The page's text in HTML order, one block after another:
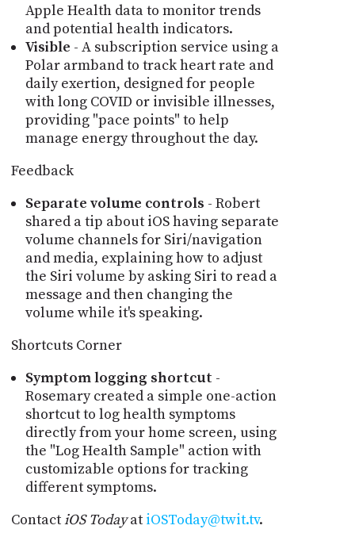
Apple Health data to monitor trends
and potential health indicators.
Visible - A subscription service using a
Polar armband to track heart rate and
daily exertion, designed for people
with long COVID or invisible illnesses,
providing "pace points" to help
manage energy throughout the day.
Feedback
Separate volume controls - Robert
shared a tip about iOS having separate
volume channels for Siri/navigation
and media, explaining how to adjust
the Siri volume by asking Siri to read a
message and then changing the
volume while it's speaking.
Shortcuts Corner
Symptom logging shortcut -
Rosemary created a simple one-action
shortcut to log health symptoms
directly from your home screen, using
the "Log Health Sample" action with
customizable options for tracking
different symptoms.
ContactiOS Todayat iOSToday@twit.tv.